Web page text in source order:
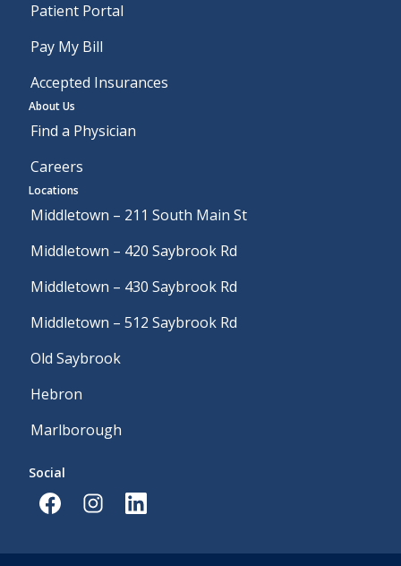
Social
Patient Portal
Pay My Bill
Accepted Insurances
About Us
Find a Physician
Careers
Locations
Middletown – 211 South Main St
Middletown – 420 Saybrook Rd
Middletown – 430 Saybrook Rd
Middletown – 512 Saybrook Rd
Old Saybrook
Hebron
Marlborough